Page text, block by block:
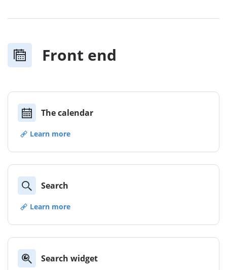
Front end
The calendar
Learn more
Search
Learn more
Search widget